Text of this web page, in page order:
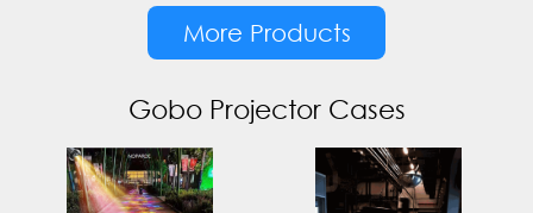
More Products
Gobo Projector Cases